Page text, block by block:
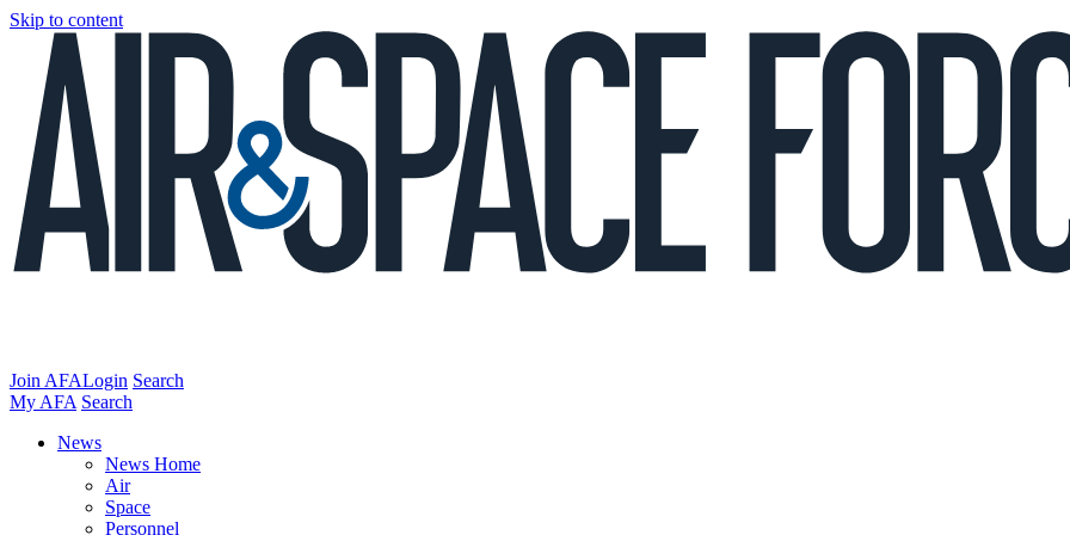
Skip to content
Join AFALogin Search
My AFA Search
News
News Home
Air
Space
Personnel